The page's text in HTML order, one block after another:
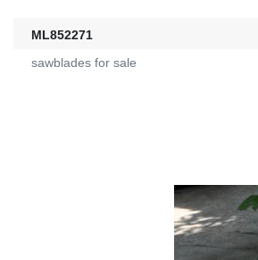
ML852271
sawblades for sale